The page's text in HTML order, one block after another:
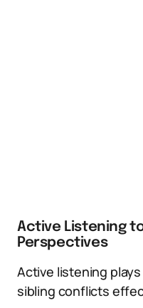
Active Listening
Perspectives
Active listening
sibling conflicts